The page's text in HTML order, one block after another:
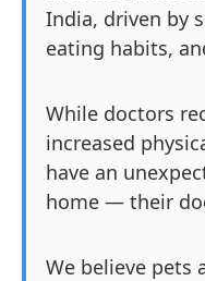
India, driven by
eating habits,
While doctors
increased
have an
home — their
We believe pets